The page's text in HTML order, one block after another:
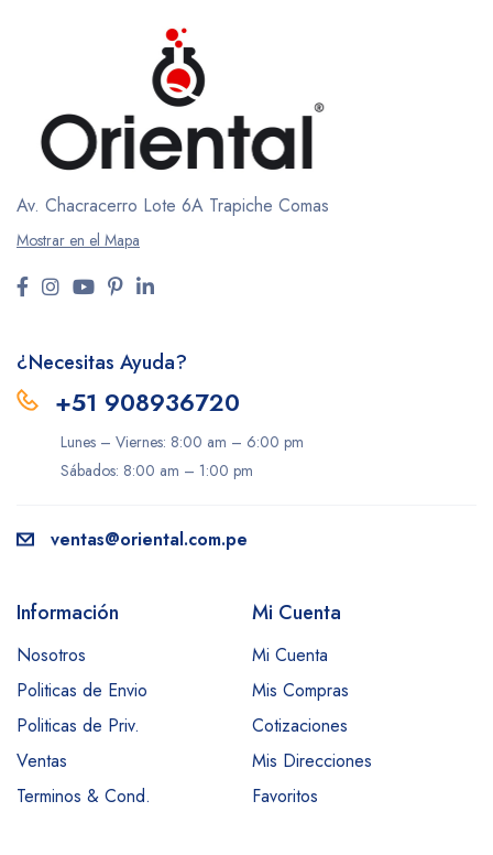
Av. Chacracerro Lote 6A Trapiche Comas
Mostrar en el Mapa
¿Necesitas Ayuda?
+51 908936720
Lunes – Viernes: 8:00 am – 6:00 pm
Sábados: 8:00 am – 1:00 pm
ventas@oriental.com.pe
Información
Nosotros
Politicas de Envio
Politicas de Priv.
Ventas
Terminos & Cond.
Mi Cuenta
Mi Cuenta
Mis Compras
Cotizaciones
Mis Direcciones
Favoritos